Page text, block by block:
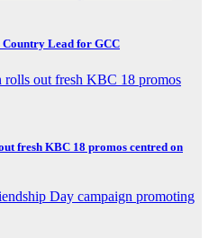
Lead for GCC
fresh KBC 18 promos centred on